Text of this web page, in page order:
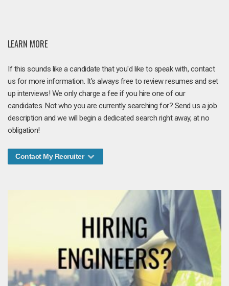
LEARN MORE
If this sounds like a candidate that you'd like to speak with, contact
us for more information. It's always free to review resumes and set
up interviews! We only charge a fee if you hire one of our
candidates. Not who you are currently searching for? Send us a job
description and we will begin a dedicated search right away, at no
obligation!
Contact My Recruiter